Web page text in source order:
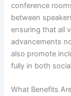
conference
between
ensuring that all
advancements
also promote
fully in both
What Benefits